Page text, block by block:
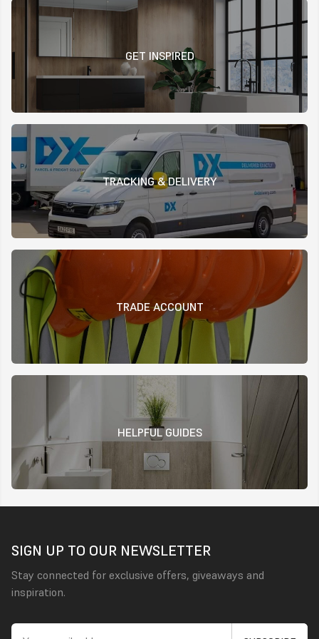
GET INSPIRED
TRACKING & DELIVERY
TRADE ACCOUNT
HELPFUL GUIDES
SIGN UP TO OUR NEWSLETTER
Stay connected for exclusive offers, giveaways and
inspiration.